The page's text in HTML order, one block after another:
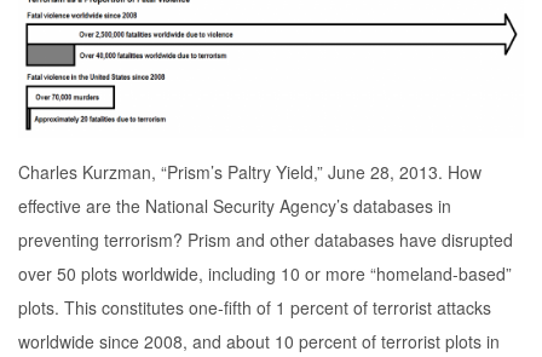
Charles Kurzman, “Prism’s Paltry Yield,” June 28, 2013. How
effective are the National Security Agency’s databases in
preventing terrorism? Prism and other databases have disrupted
over 50 plots worldwide, including 10 or more “homeland-based”
plots. This constitutes one-fifth of 1 percent of terrorist attacks
worldwide since 2008, and about 10 percent of terrorist plots in